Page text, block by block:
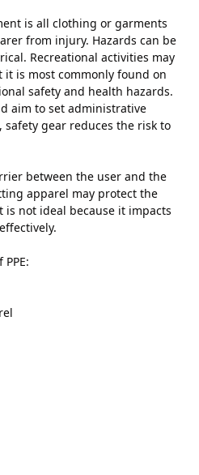
is all clothing or garments
from injury. Hazards can be
Recreational activities may
it is most commonly found on
safety and health hazards.
aim to set administrative
gear reduces the risk to
between the user and the
apparel may protect the
not ideal because it impacts